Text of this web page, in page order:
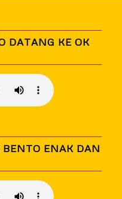
DATANG KE OK
ENAK DAN